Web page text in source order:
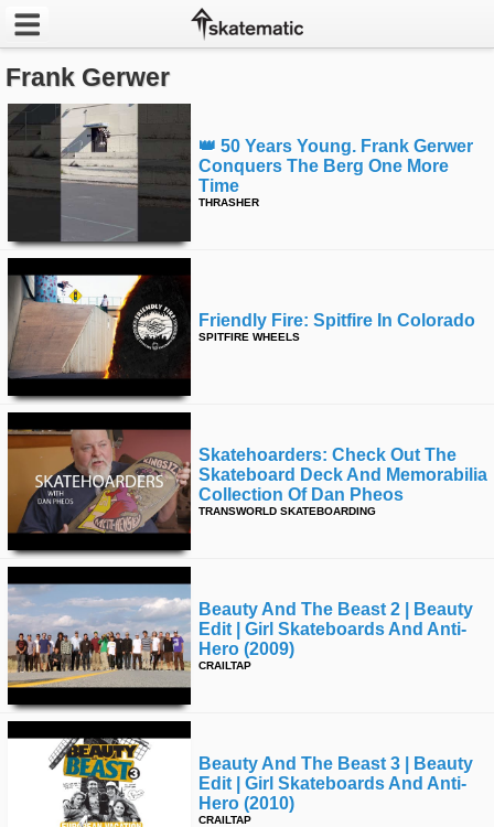
Latest
Featured
Pros
POPULAR
Week
Month
Year
time
FOLLOW
Twitter
Facebook
Instagram
Frank Gerwer
👑 50 Years Young. Frank Gerwer
Conquers The Berg One More
Time
THRASHER
Friendly Fire: Spitfire In Colorado
SPITFIRE WHEELS
Skatehoarders: Check Out The
Skateboard Deck And Memorabilia
Collection Of Dan Pheos
TRANSWORLD SKATEBOARDING
Beauty And The Beast 2 | Beauty
Edit | Girl Skateboards And Anti-
Hero (2009)
CRAILTAP
Beauty And The Beast 3 | Beauty
Edit | Girl Skateboards And Anti-
Hero (2010)
CRAILTAP